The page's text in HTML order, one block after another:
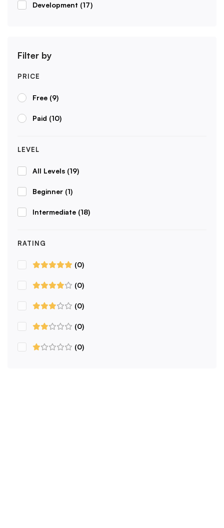
Development (17)
Filter by
PRICE
Free (9)
Paid (10)
LEVEL
All Levels (19)
Beginner (1)
Intermediate (18)
RATING
(0)
(0)
(0)
(0)
(0)